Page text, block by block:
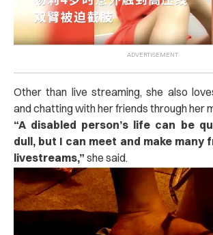
Other than live streaming, she also
and chatting with her friends through her
“A disabled person’s life can be
dull, but I can meet and make many
livestreams,” she said.